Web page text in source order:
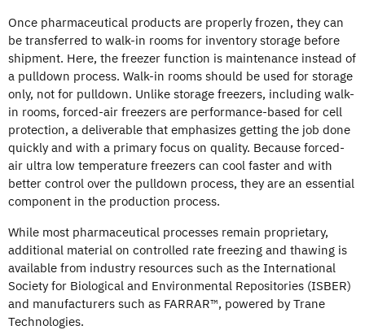
Once pharmaceutical products are properly frozen, they can
be transferred to walk-in rooms for inventory storage before
shipment. Here, the freezer function is maintenance instead of
a pulldown process. Walk-in rooms should be used for storage
only, not for pulldown. Unlike storage freezers, including walk-
in rooms, forced-air freezers are performance-based for cell
protection, a deliverable that emphasizes getting the job done
quickly and with a primary focus on quality. Because forced-
air ultra low temperature freezers can cool faster and with
better control over the pulldown process, they are an essential
component in the production process.
While most pharmaceutical processes remain proprietary,
additional material on controlled rate freezing and thawing is
available from industry resources such as the International
Society for Biological and Environmental Repositories (ISBER)
and manufacturers such as FARRAR™, powered by Trane
Technologies.